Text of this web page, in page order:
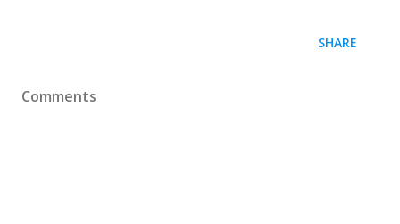
SHARE
Comments